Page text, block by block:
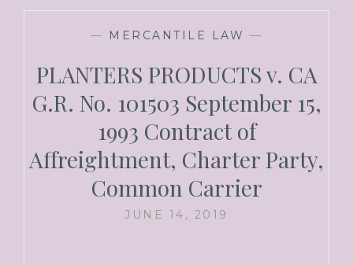
— MERCANTILE LAW —
PLANTERS PRODUCTS v. CA
G.R. No. 101503 September 15,
1993 Contract of
Affreightment, Charter Party,
Common Carrier
JUNE 14, 2019